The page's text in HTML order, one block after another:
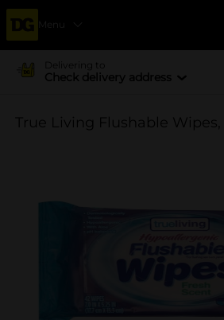
Menu
Delivering to
Check delivery address
True Living Flushable